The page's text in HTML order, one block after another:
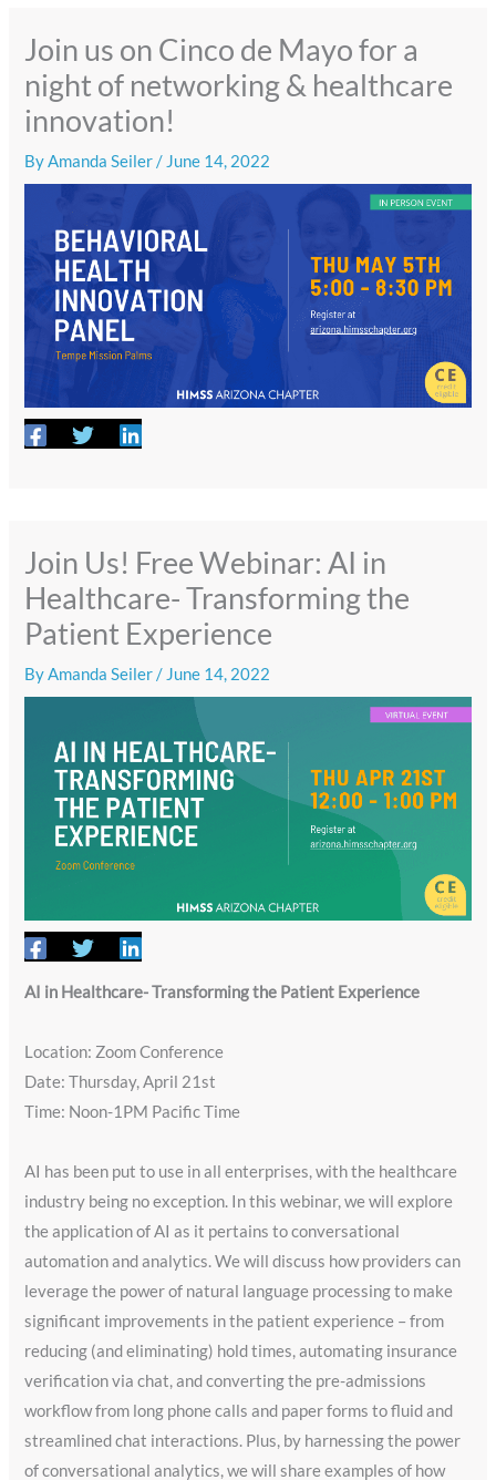
Join us on Cinco de Mayo for a
night of networking & healthcare
innovation!
ByAmanda Seiler/ June 14, 2022
Join Us! Free Webinar: AI in
Healthcare- Transforming the
Patient Experience
ByAmanda Seiler/ June 14, 2022
AI in Healthcare- Transforming the Patient Experience
Location: Zoom Conference
Date: ​Thursday, April 21st
Time: Noon-1PM Pacific Time
AI has been put to use in all enterprises, with the healthcare
industry being no exception. In this webinar, we will explore
the application of AI as it pertains to conversational
automation and analytics. We will discuss how providers can
leverage the power of natural language processing to make
significant improvements in the patient experience – from
reducing (and eliminating) hold times, automating insurance
verification via chat, and converting the pre-admissions
workflow from long phone calls and paper forms to fluid and
streamlined chat interactions. Plus, by harnessing the power
of conversational analytics, we will share examples of how